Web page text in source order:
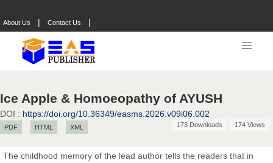
About Us | Contact Us |
Ice Apple & Homoeopathy of AYUSH
DOI : https://doi.org/10.36349/easms.2026.v09i06.002
PDF HTML XML 173 Downloads 174 Views
The childhood memory of the lead author tells the readers that in
Sciences
Dr. Hamid Osman Hamid
Chief Editor
EAS Journals of Radiology and Imaging Technology